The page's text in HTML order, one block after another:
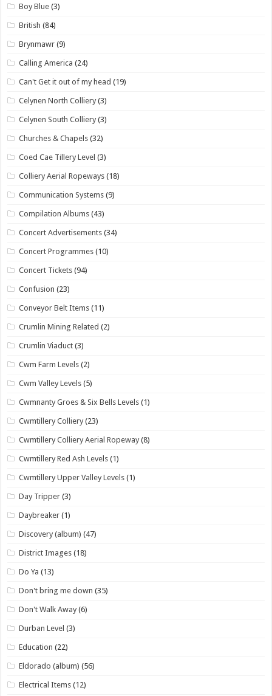
Boy Blue (3)
British (84)
Brynmawr (9)
Calling America (24)
Can't Get it out of my head (19)
Celynen North Colliery (3)
Celynen South Colliery (3)
Churches & Chapels (32)
Coed Cae Tillery Level (3)
Colliery Aerial Ropeways (18)
Communication Systems (9)
Compilation Albums (43)
Concert Advertisements (34)
Concert Programmes (10)
Concert Tickets (94)
Confusion (23)
Conveyor Belt Items (11)
Crumlin Mining Related (2)
Crumlin Viaduct (3)
Cwm Farm Levels (2)
Cwm Valley Levels (5)
Cwmnanty Groes & Six Bells Levels (1)
Cwmtillery Colliery (23)
Cwmtillery Colliery Aerial Ropeway (8)
Cwmtillery Red Ash Levels (1)
Cwmtillery Upper Valley Levels (1)
Day Tripper (3)
Daybreaker (1)
Discovery (album) (47)
District Images (18)
Do Ya (13)
Don't bring me down (35)
Don't Walk Away (6)
Durban Level (3)
Education (22)
Eldorado (album) (56)
Electrical Items (12)